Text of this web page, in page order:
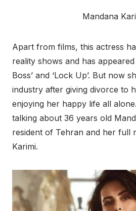
Mandana
Apart from films, this actress
reality shows and has appeared
Boss’ and ‘Lock Up’. But now
industry after giving divorce to
enjoying her happy life all
talking about 36 years old
resident of Tehran and her full
Karimi.